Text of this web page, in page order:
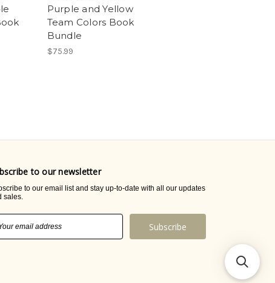
Purple and Yellow
Team Colors Book
Bundle
$75.99
to our newsletter
to our email list and stay up-to-date with all our updates
sales.